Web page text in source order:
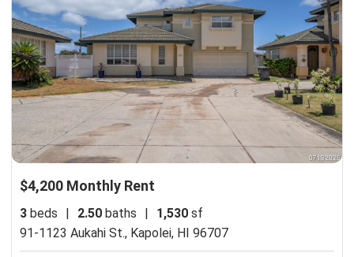
$4,200 Monthly Rent
3 beds | 2.50 baths | 1,530 sf
91-1123 Aukahi St., Kapolei, HI 96707